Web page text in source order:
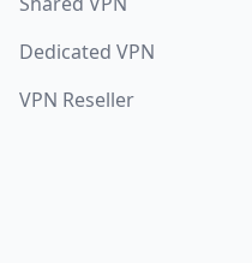
Dedicated VPN
VPN Reseller